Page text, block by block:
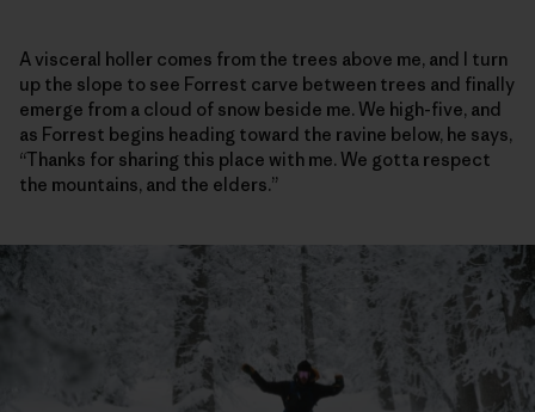
A visceral holler comes from the trees above me, and I turn
up the slope to see Forrest carve between trees and finally
emerge from a cloud of snow beside me. We high-five, and
as Forrest begins heading toward the ravine below, he says,
“Thanks for sharing this place with me. We gotta respect
the mountains, and the elders.”